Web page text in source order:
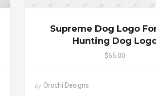
Supreme Dog Logo
Hunting Dog
$65.00
by Orochi Designs